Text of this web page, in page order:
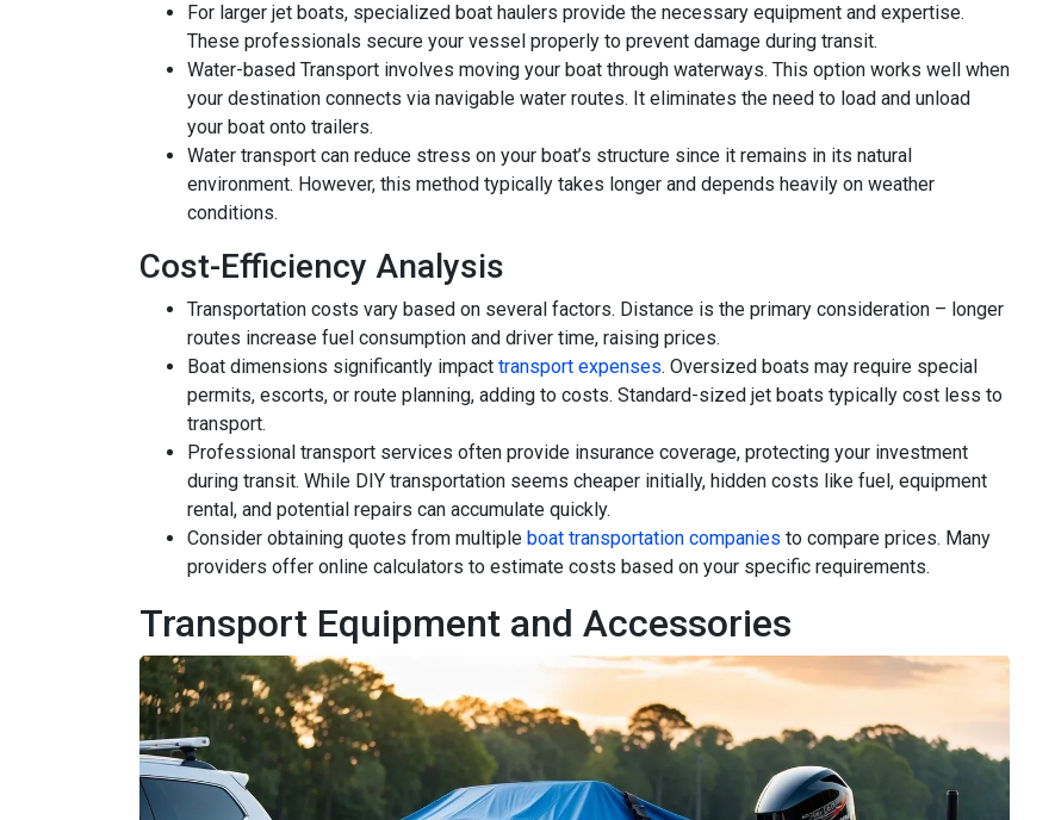
For larger jet boats, specialized boat haulers provide the necessary equipment and expertise.
These professionals secure your vessel properly to prevent damage during transit.
Water-based Transport involves moving your boat through waterways. This option works well when
your destination connects via navigable water routes. It eliminates the need to load and unload
your boat onto trailers.
Water transport can reduce stress on your boat’s structure since it remains in its natural
environment. However, this method typically takes longer and depends heavily on weather
conditions.
Cost-Efficiency Analysis
Transportation costs vary based on several factors. Distance is the primary consideration – longer
routes increase fuel consumption and driver time, raising prices.
Boat dimensions significantly impact transport expenses. Oversized boats may require special
permits, escorts, or route planning, adding to costs. Standard-sized jet boats typically cost less to
transport.
Professional transport services often provide insurance coverage, protecting your investment
during transit. While DIY transportation seems cheaper initially, hidden costs like fuel, equipment
rental, and potential repairs can accumulate quickly.
Consider obtaining quotes from multiple boat transportation companies to compare prices. Many
providers offer online calculators to estimate costs based on your specific requirements.
Transport Equipment and Accessories